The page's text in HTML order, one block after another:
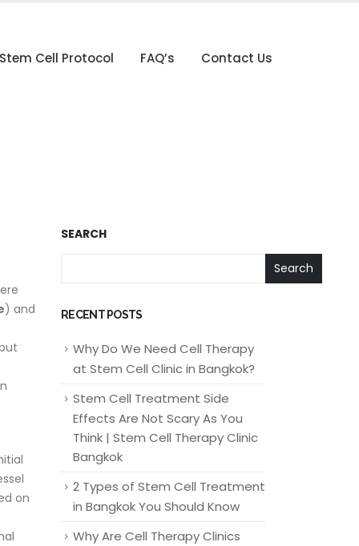
Stem Cell Protocol FAQ’s Contact Us
) and
on
SEARCH
Search
RECENT POSTS
Why Do We Need Cell Therapy
at Stem Cell Clinic in Bangkok?
Stem Cell Treatment Side
Effects Are Not Scary As You
Think | Stem Cell Therapy Clinic
Bangkok
2 Types of Stem Cell Treatment
in Bangkok You Should Know
Why Are Cell Therapy Clinics